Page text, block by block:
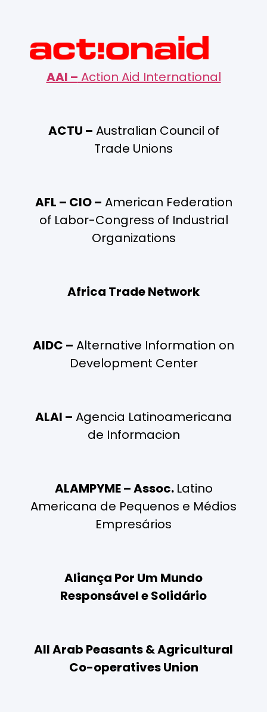
AAI – Action Aid International
ACTU – Australian Council of
Trade Unions
AFL – CIO – American Federation
of Labor-Congress of Industrial
Organizations
Africa Trade Network
AIDC – Alternative Information on
Development Center
ALAI – Agencia Latinoamericana
de Informacion
ALAMPYME – Assoc. Latino
Americana de Pequenos e Médios
Empresários
Aliança Por Um Mundo
Responsável e Solidário
All Arab Peasants & Agricultural
Co-operatives Union